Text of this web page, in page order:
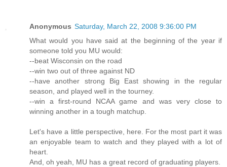
Anonymous Saturday, March 22, 2008 9:36:00 PM
What would you have said at the beginning of the year if
someone told you MU would:
--beat Wisconsin on the road
--win two out of three against ND
--have another strong Big East showing in the regular
season, and played well in the tourney.
--win a first-round NCAA game and was very close to
winning another in a tough matchup.
Let's have a little perspective, here. For the most part it was
an enjoyable team to watch and they played with a lot of
heart.
And, oh yeah, MU has a great record of graduating players.